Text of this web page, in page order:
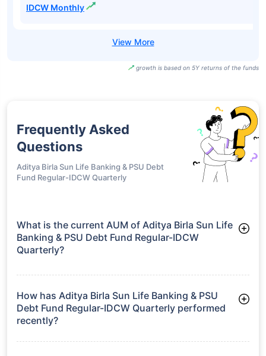
IDCW Monthly
growth is based on 5Y returns of the funds
Frequently Asked
Questions
Aditya Birla Sun Life Banking & PSU Debt
Fund Regular-IDCW Quarterly
What is the current AUM of Aditya Birla Sun Life
Banking & PSU Debt Fund Regular-IDCW
Quarterly?
Debt Fund Regular-IDCW Quarterly manages assets worth
How has Aditya Birla Sun Life Banking & PSU
Debt Fund Regular-IDCW Quarterly performed
recently?
3 Months: 2.14%